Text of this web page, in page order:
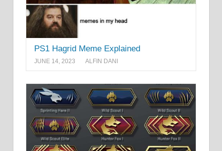
PS1 Hagrid Meme Explained
JUNE 14, 2023 ALFIN DANI